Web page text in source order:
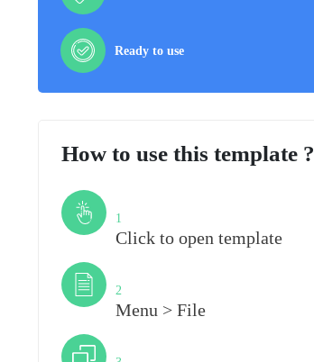
Ready to use
How to use this template ?
1
Click to open template
2
Menu > File